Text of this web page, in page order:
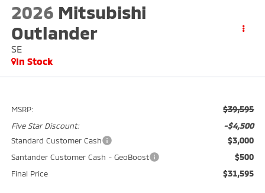
2026 Mitsubishi
Outlander
SE
In Stock
MSRP: $39,595
Five Star Discount: -$4,500
Standard Customer Cash $3,000
Santander Customer Cash - GeoBoost $500
Final Price $31,595